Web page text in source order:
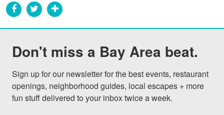
Don't miss a Bay Area beat.
Sign up for our newsletter for the best events, restaurant
openings, neighborhood guides, local escapes + more
fun stuff delivered to your inbox twice a week.